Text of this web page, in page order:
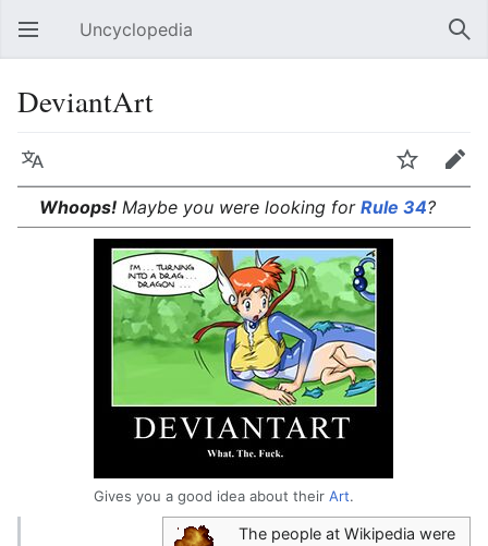
Open main menu Uncyclopedia
DeviantArt
Language Watch
Edit
Whoops! Maybe you were looking for Rule 34?
Gives you a good idea about their Art.
The people at Wikipedia were